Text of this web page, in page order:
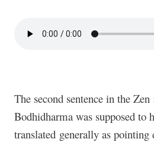
The second sentence in the
Bodhidharma was supposed to
translated generally as